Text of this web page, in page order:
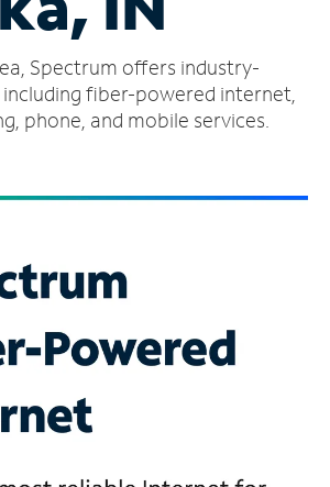
Spectrum offers industry-
including fiber-powered internet,
phone, and mobile services.